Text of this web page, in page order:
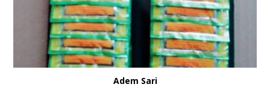
Adem Sari